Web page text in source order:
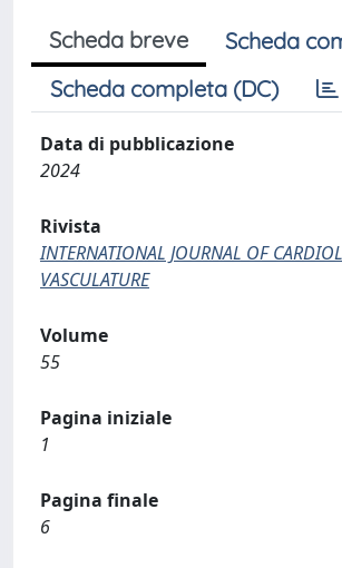
Scheda breve
Scheda
Scheda completa (DC)
Data di pubblicazione
2024
Rivista
INTERNATIONAL JOURNAL OF
VASCULATURE
Volume
55
Pagina iniziale
1
Pagina finale
6